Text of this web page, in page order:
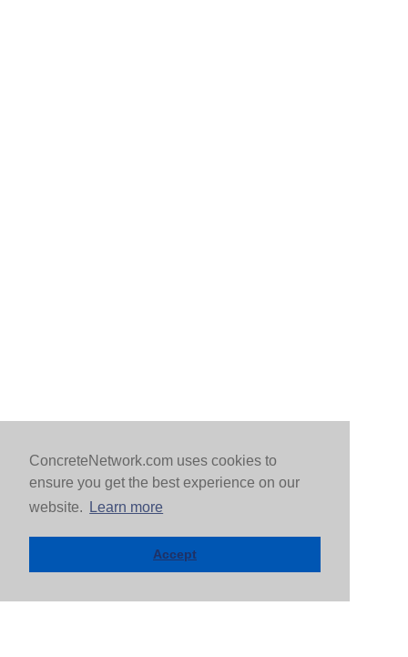
ConcreteNetwork.com uses cookies to
ensure you get the best experience on our
website.
Learn more
Accept